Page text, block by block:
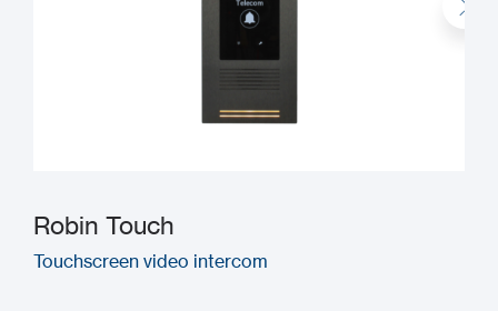
Robin Touch
Touchscreen video intercom